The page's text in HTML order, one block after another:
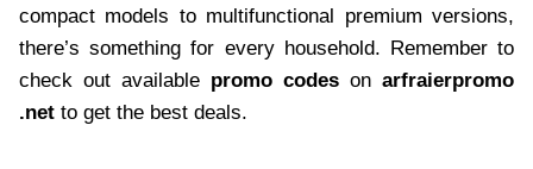
compact models to multifunctional premium versions,
there’s something for every household. Remember to
check out available promo codes on arfraierpromo
.net to get the best deals.